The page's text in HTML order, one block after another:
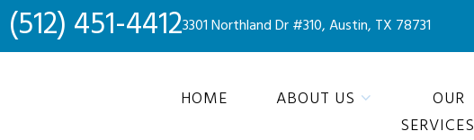
(512) 451-44123301 Northland Dr #310, Austin, TX 78731
HOME ABOUT US
OUR
SERVICES